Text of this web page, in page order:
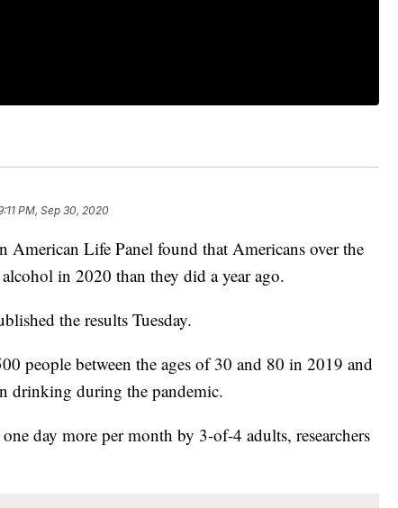
PM, Sep 30, 2020
American Life Panel found that Americans over the
in 2020 than they did a year ago.
the results Tuesday.
people between the ages of 30 and 80 in 2019 and
drinking during the pandemic.
day more per month by 3-of-4 adults, researchers